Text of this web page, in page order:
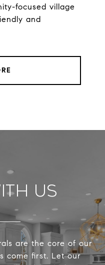
focused village
and
Us
are the core of our
come first. Let our